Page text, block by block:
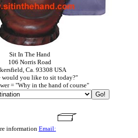
Sit In The Hand
106 Norris Road
Ca. 93308 USA
would you like to sit today?"
= "Why in the hand of course"
information Email: